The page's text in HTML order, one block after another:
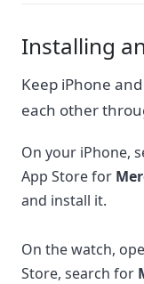
Installing
Keep iPhone
each other
On your iPhone,
App Store for
and install it.
On the watch,
Store, search for